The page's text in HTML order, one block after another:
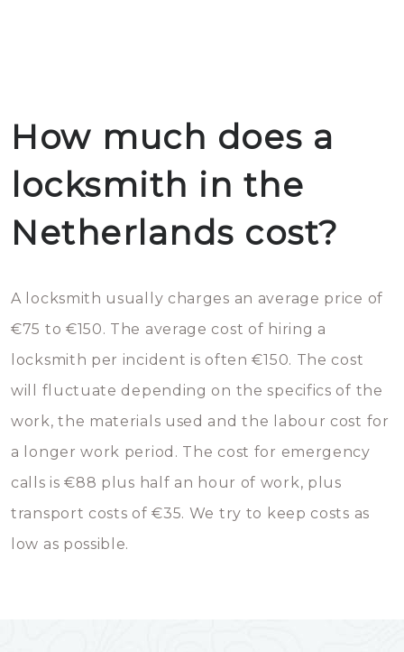
How much does a
locksmith in the
Netherlands cost?
A locksmith usually charges an average price of
€75 to €150. The average cost of hiring a
locksmith per incident is often €150. The cost
will fluctuate depending on the specifics of the
work, the materials used and the labour cost for
a longer work period. The cost for emergency
calls is €88 plus half an hour of work, plus
transport costs of €35. We try to keep costs as
low as possible.